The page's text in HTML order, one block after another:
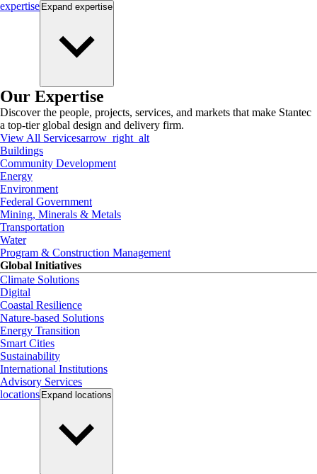
expertise Expand expertise
Our Expertise
Discover the people, projects, services, and markets that make Stantec
a top-tier global design and delivery firm.
View All Servicesarrow_right_alt
Buildings
Community Development
Energy
Environment
Federal Government
Mining, Minerals & Metals
Transportation
Water
Program & Construction Management
Global Initiatives
Climate Solutions
Digital
Coastal Resilience
Nature-based Solutions
Energy Transition
Smart Cities
Sustainability
International Institutions
Advisory Services
locations Expand locations